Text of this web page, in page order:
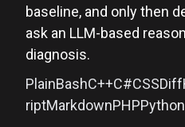
baseline, and only then
ask an LLM-based
diagnosis.